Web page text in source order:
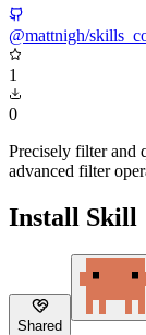
@mattnigh/
1
0
Precisely filter and
advanced filter
Install Skill
Shared